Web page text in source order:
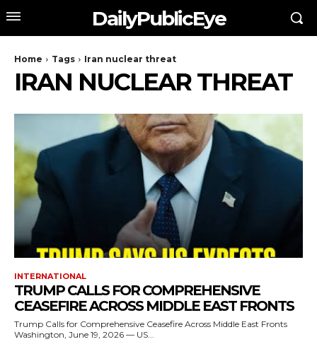
DailyPublicEye
Home Tags Iran nuclear threat
IRAN NUCLEAR THREAT
INTERNATIONAL
TRUMP CALLS FOR COMPREHENSIVE
CEASEFIRE ACROSS MIDDLE EAST FRONTS
Trump Calls for Comprehensive Ceasefire Across Middle East Fronts
Washington, June 19, 2026 — US...